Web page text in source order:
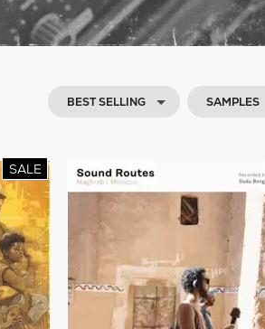
BEST SELLING SAMPLES
SALE